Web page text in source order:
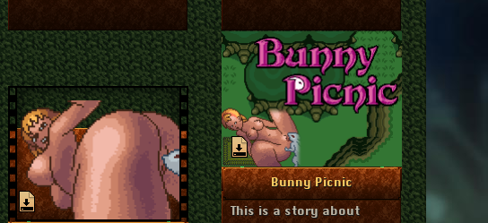
Bunny Picnic
More Info
This is a story about
July 1, 2024